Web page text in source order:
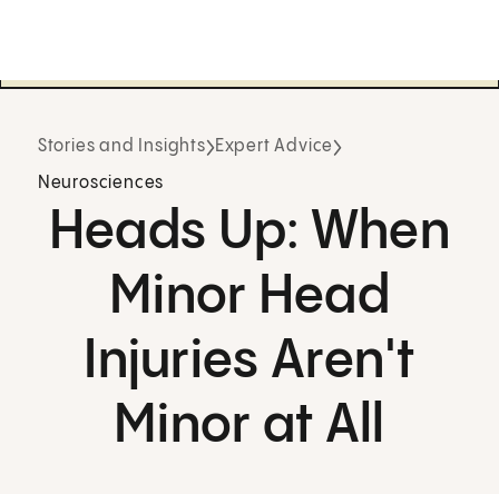
Stories and Insights Expert Advice
Neurosciences
Heads Up: When
Minor Head
Injuries Aren't
Minor at All